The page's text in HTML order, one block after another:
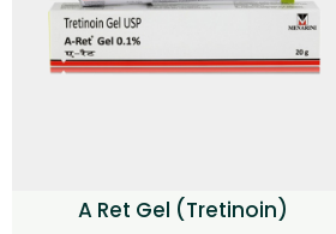
A Ret Gel (Tretinoin)